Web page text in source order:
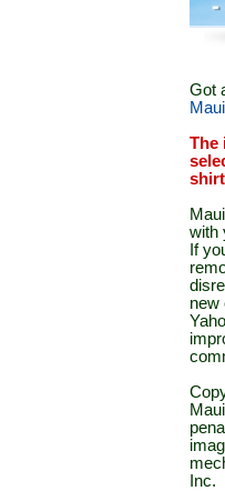
Got
The
with
If
new
Inc.